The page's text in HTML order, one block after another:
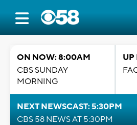
ON NOW: 8:00AM
CBS SUNDAY
MORNING
UP
NEXT NEWSCAST: 5:30PM
CBS 58 NEWS AT 5:30PM